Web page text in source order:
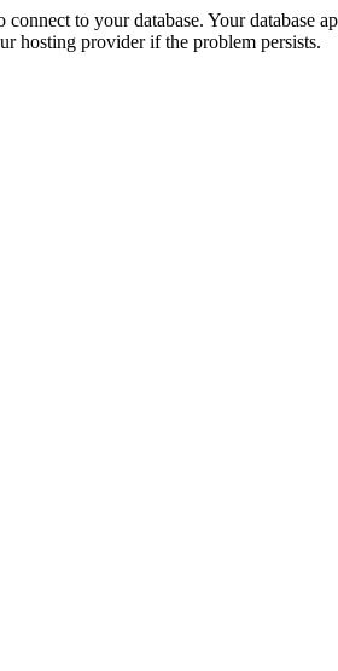
connect to your database. Your database
hosting provider if the problem persists.